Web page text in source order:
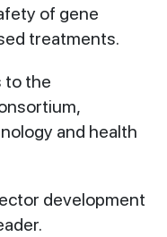
of gene
treatments.
to the
and health
development